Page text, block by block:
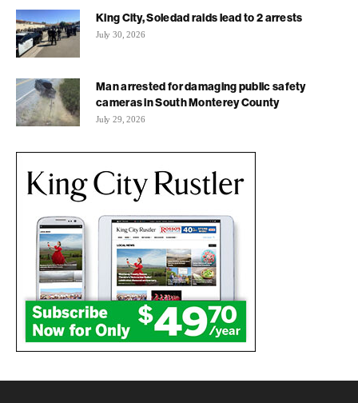
King City, Soledad raids lead to 2 arrests
July 30, 2026
Man arrested for damaging public safety
cameras in South Monterey County
July 29, 2026